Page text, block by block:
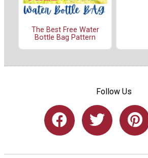
The Best Free Water
Bottle Bag Pattern
Follow Us